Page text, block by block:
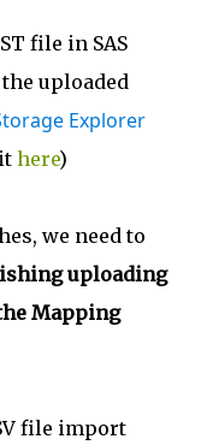
file in SAS
uploaded
Explorer
here)
we need to
uploading
Mapping
file import